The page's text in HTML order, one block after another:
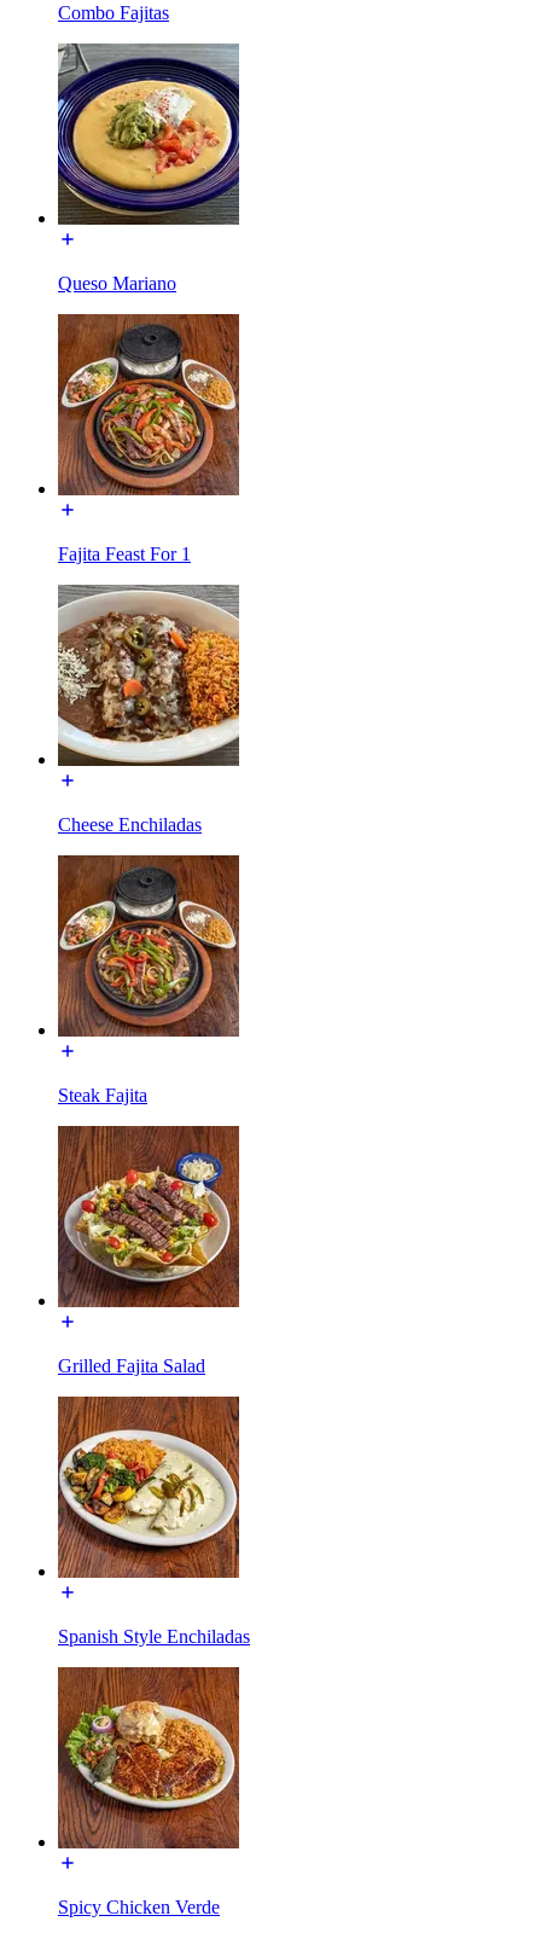
Combo Fajitas
Queso Mariano
Fajita Feast For 1
Cheese Enchiladas
Steak Fajita
Grilled Fajita Salad
Spanish Style Enchiladas
Spicy Chicken Verde